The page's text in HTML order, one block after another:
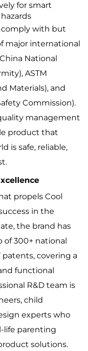
for smart
comply with but
major international
National
ASTM
Materials), and
Commission).
management
product that
is safe, reliable,
propels Cool
in the
the brand has
300+ national
covering a
functional
R&D team is
child
experts who
life parenting
solutions.